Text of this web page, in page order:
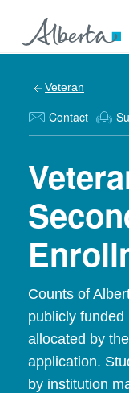
Veteran
Contact
Counts of
publicly
allocated by
application.
by institution